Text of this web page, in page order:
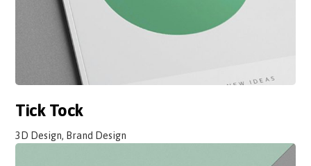
Tick Tock
3D Design, Brand Design